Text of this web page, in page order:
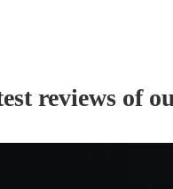
reviews of